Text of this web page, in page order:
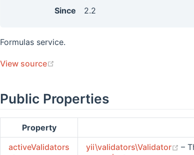
Since
2.2
Formulas service.
View source
Public Properties
Property
activeValidators
yii\validators\Validator
–